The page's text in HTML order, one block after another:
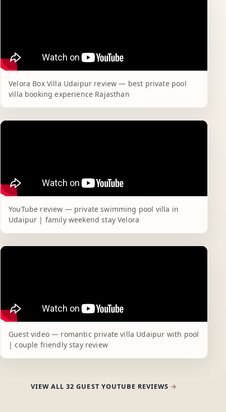
Velora Box Villa Udaipur review — best private pool
villa booking experience Rajasthan
YouTube review — private swimming pool villa in
Udaipur | family weekend stay Velora
Guest video — romantic private villa Udaipur with pool
| couple friendly stay review
VIEW ALL 32 GUEST YOUTUBE REVIEWS